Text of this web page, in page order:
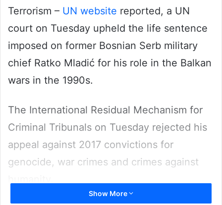
Terrorism – UN website reported, a UN
court on Tuesday upheld the life sentence
imposed on former Bosnian Serb military
chief Ratko Mladić for his role in the Balkan
wars in the 1990s.
The International Residual Mechanism for
Criminal Tribunals on Tuesday rejected his
appeal against 2017 convictions for
genocide, war crimes and crimes against
Show More